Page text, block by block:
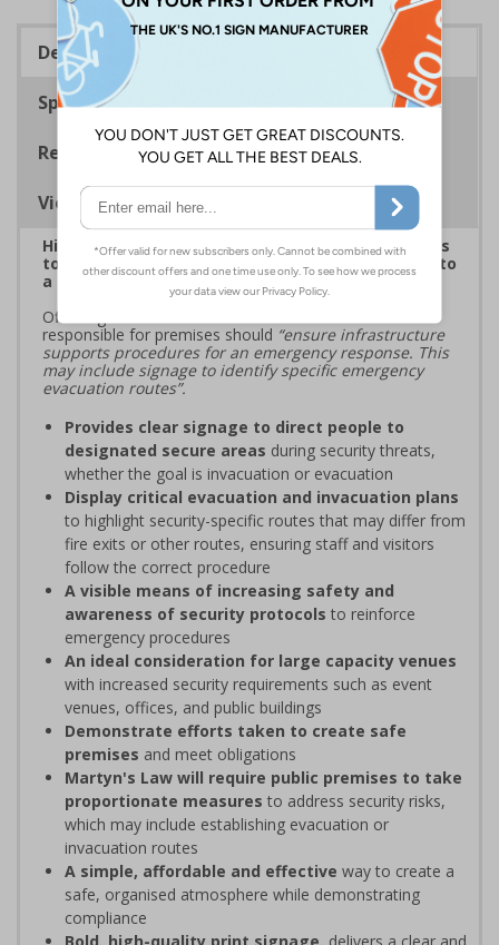
Description
Specifications
Regulations
Viewing Distances
Highlight critical evacuation or invacuation routes
to reinforce security protocols and guide people to
a place of safety during security incidents
Official guidance from ProtectUK states that those
responsible for premises should “ensure infrastructure
supports procedures for an emergency response. This
may include signage to identify specific emergency
evacuation routes”.
Provides clear signage to direct people to
designated secure areas during security threats,
whether the goal is invacuation or evacuation
Display critical evacuation and invacuation plans
to highlight security-specific routes that may differ from
fire exits or other routes, ensuring staff and visitors
follow the correct procedure
A visible means of increasing safety and
awareness of security protocols to reinforce
emergency procedures
An ideal consideration for large capacity venues
with increased security requirements such as event
venues, offices, and public buildings
Demonstrate efforts taken to create safe
premises and meet obligations
Martyn's Law will require public premises to take
proportionate measures to address security risks,
which may include establishing evacuation or
invacuation routes
A simple, affordable and effective way to create a
safe, organised atmosphere while demonstrating
compliance